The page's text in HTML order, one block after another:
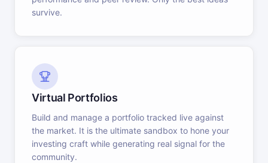
survive.
Virtual Portfolios
Build and manage a portfolio tracked live against
the market. It is the ultimate sandbox to hone your
investing craft while generating real signal for the
community.